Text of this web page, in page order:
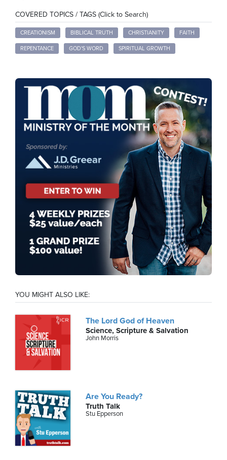
COVERED TOPICS / TAGS (Click to Search)
CREATIONISM BIBLICAL TRUTH CHRISTIANITY FAITH
REPENTANCE GOD'S WORD SPIRITUAL GROWTH
YOU MIGHT ALSO LIKE:
The Lord God of Heaven
Science, Scripture & Salvation
John Morris
Are You Ready?
Truth Talk
Stu Epperson